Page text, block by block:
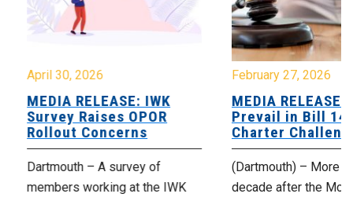
April 30, 2026
MEDIA RELEASE: IWK
Survey Raises OPOR
Rollout Concerns
Dartmouth – A survey of
members working at the IWK
February 27, 2026
MEDIA
Prevail in Bill
Charter
(Dartmouth) – More
decade after the